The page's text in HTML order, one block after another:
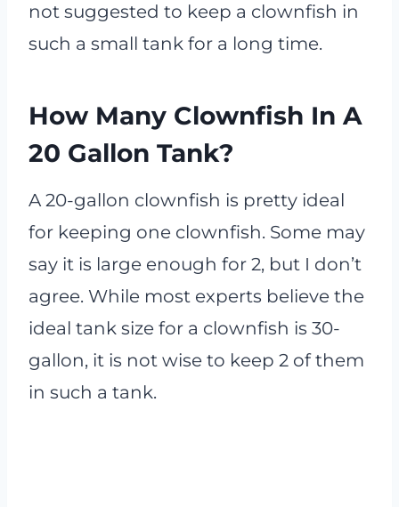
not suggested to keep a clownfish in
such a small tank for a long time.
How Many Clownfish In A
20 Gallon Tank?
A 20-gallon clownfish is pretty ideal
for keeping one clownfish. Some may
say it is large enough for 2, but I don’t
agree. While most experts believe the
ideal tank size for a clownfish is 30-
gallon, it is not wise to keep 2 of them
in such a tank.